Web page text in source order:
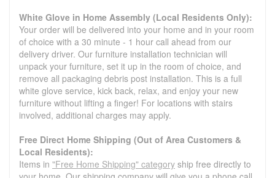
White Glove in Home Assembly (Local Residents Only):
Your order will be delivered into your home and in your room
of choice with a 30 minute - 1 hour call ahead from our
delivery driver. Our furniture installation technician will
unpack your furniture, set it up in the room of choice, and
remove all packaging debris post installation. This is a full
white glove service, kick back, relax, and enjoy your new
furniture without lifting a finger! For locations with stairs
involved, additional charges may apply.
Free Direct Home Shipping (Out of Area Customers &
Local Residents):
Items in "Free Home Shipping" category ship free directly to